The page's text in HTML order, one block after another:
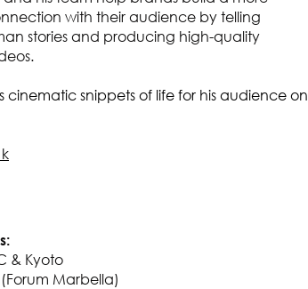
with their audience by telling
stories and producing high-quality
cinematic snippets of life for his audience on
& Kyoto
Marbella)